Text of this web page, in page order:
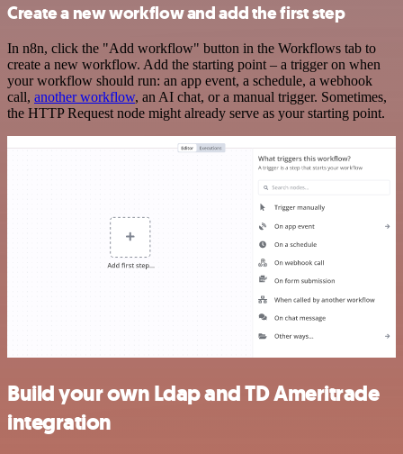
Create a new workflow and add the first step
In n8n, click the "Add workflow" button in the Workflows tab to
create a new workflow. Add the starting point – a trigger on when
your workflow should run: an app event, a schedule, a webhook
call, another workflow, an AI chat, or a manual trigger. Sometimes,
the HTTP Request node might already serve as your starting point.
Build your own Ldap and TD Ameritrade
integration